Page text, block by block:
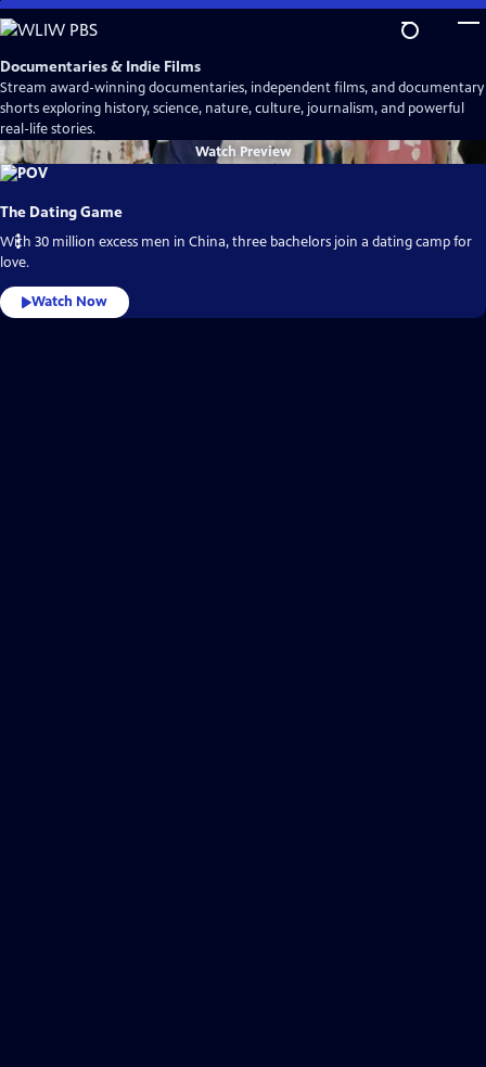
Skip
to
Main
Content
Documentaries & Indie Films
Stream award-winning documentaries, independent films, and documentary
shorts exploring history, science, nature, culture, journalism, and powerful
real-life stories.
Watch Preview
The Dating Game
With 30 million excess men in China, three bachelors join a dating camp for
love.
Watch Now